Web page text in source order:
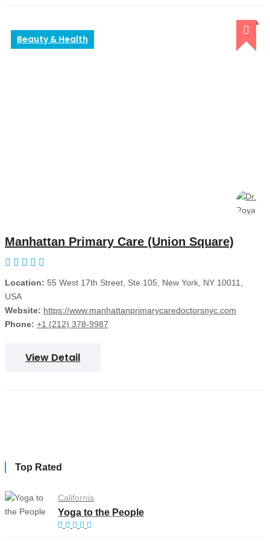
Beauty & Health
Manhattan Primary Care (Union Square)
Location: 55 West 17th Street, Ste 105, New York, NY 10011,
USA
Website: https://www.manhattanprimarycaredoctorsnyc.com
Phone: +1 (212) 378-9987
View Detail
Top Rated
California
Yoga to the People